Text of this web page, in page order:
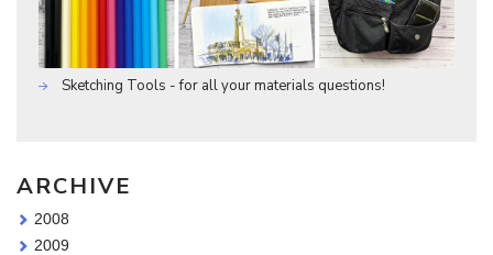
Sketching Tools - for all your materials questions!
ARCHIVE
2008
2009